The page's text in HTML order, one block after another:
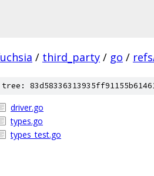
/ third_party / go /
tree:
driver.go
types.go
types_test.go